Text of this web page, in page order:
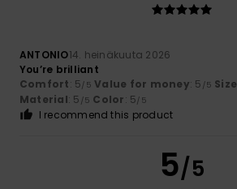
ANTONIO14. heinäkuuta 2026
You’re brilliant
Comfort: 5/5 Value for money: 5 /5 Size
Material: 5 /5 Color: 5/5
I recommend this product
5/5